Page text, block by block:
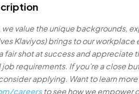
we value the unique backgrounds,
Klaviyos) brings to our
fair shot at success and
requirements. If you’re a close
applying. Want to learn
careersto see how we empower